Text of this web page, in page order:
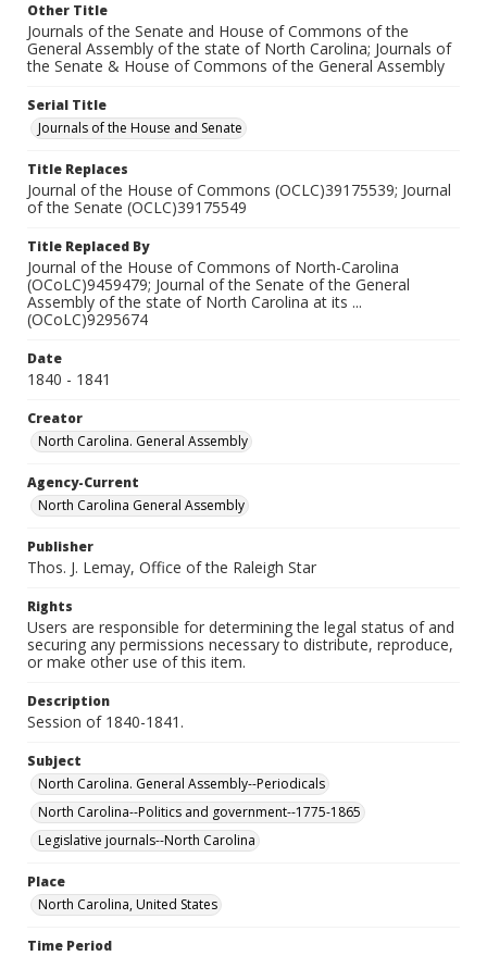
Other Title
Journals of the Senate and House of Commons of the
General Assembly of the state of North Carolina; Journals of
the Senate & House of Commons of the General Assembly
Serial Title
Journals of the House and Senate
Title Replaces
Journal of the House of Commons (OCLC)39175539; Journal
of the Senate (OCLC)39175549
Title Replaced By
Journal of the House of Commons of North-Carolina
(OCoLC)9459479; Journal of the Senate of the General
Assembly of the state of North Carolina at its ...
(OCoLC)9295674
Date
1840 - 1841
Creator
North Carolina. General Assembly
Agency-Current
North Carolina General Assembly
Publisher
Thos. J. Lemay, Office of the Raleigh Star
Rights
Users are responsible for determining the legal status of and
securing any permissions necessary to distribute, reproduce,
or make other use of this item.
Description
Session of 1840-1841.
Subject
North Carolina. General Assembly--Periodicals
North Carolina--Politics and government--1775-1865
Legislative journals--North Carolina
Place
North Carolina, United States
Time Period